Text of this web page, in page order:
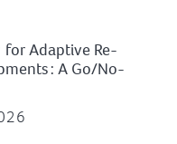
for Adaptive Re-
: A Go/No-